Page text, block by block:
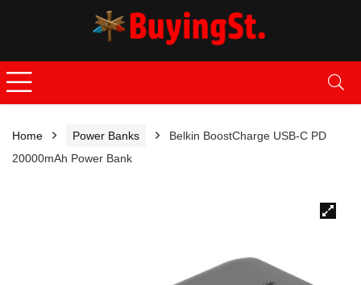
Home Power Banks
Belkin BoostCharge USB-C PD
20000mAh Power Bank